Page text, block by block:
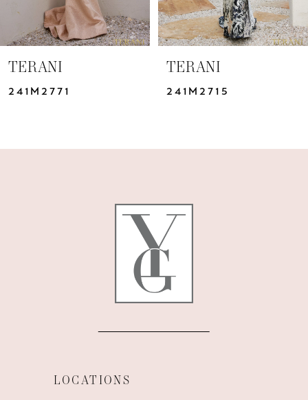
TERANI
241M2771
TERANI
241M2715
LOCATIONS